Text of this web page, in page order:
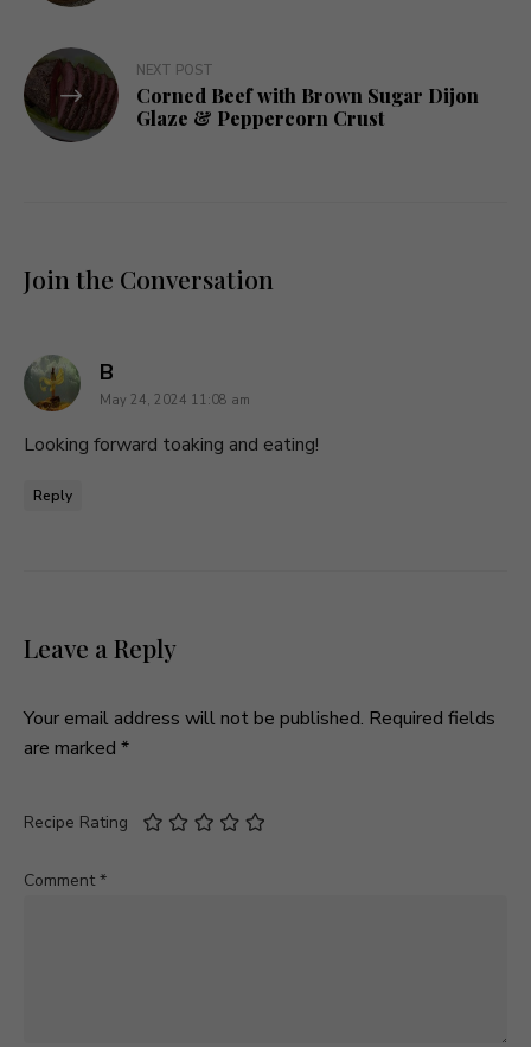
NEXT POST
Corned Beef with Brown Sugar Dijon
Glaze & Peppercorn Crust
Join the Conversation
B
May 24, 2024 11:08 am
Looking forward toaking and eating!
Reply
Leave a Reply
Your email address will not be published. Required fields
are marked *
Recipe Rating
Comment*